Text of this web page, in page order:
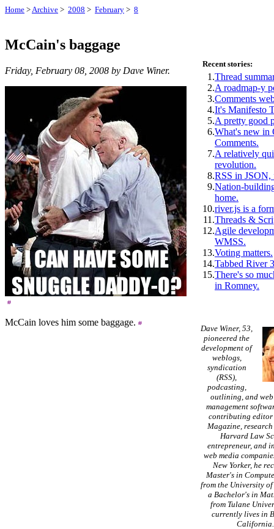
Home >Archive > 2008 > February > 8
McCain's baggage
Friday, February 08, 2008 by Dave Winer.
McCain loves him some baggage.
Recent stories:
1.Thread
2.A roadmap-y
3.Comments
4.It's Manifesto
5.A pretty good
6.What's new in
Comments.
7.A relatively
revolution.
8.RSS in JSON,
9.Nation-
home.
10.river.js is a
11.Threads &
12.Agile
WMSS.
13.Voting matters.
14.Tabbed River
15.There's so
in Romney.
Dave Winer, 53,
pioneered the
development of
weblogs,
syndication
(RSS),
podcasting,
outlining, and
management
contributing editor
Magazine,
Harvard Law
entrepreneur, and
web media
New Yorker, he
Master's in
from the University
a Bachelor's in
from Tulane
currently lives in
California.